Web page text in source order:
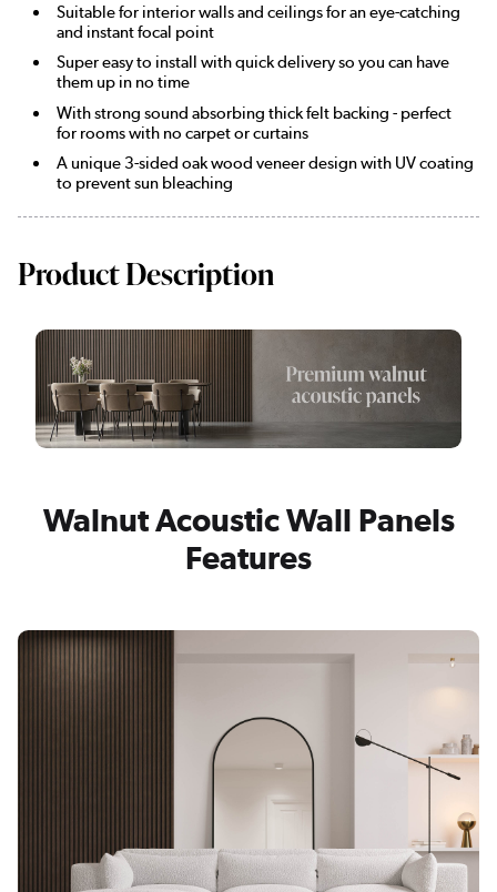
Suitable for interior walls and ceilings for an eye-catching
and instant focal point
Super easy to install with quick delivery so you can have
them up in no time
With strong sound absorbing thick felt backing - perfect
for rooms with no carpet or curtains
A unique 3-sided oak wood veneer design with UV coating
to prevent sun bleaching
Product Description
Walnut Acoustic Wall Panels
Features